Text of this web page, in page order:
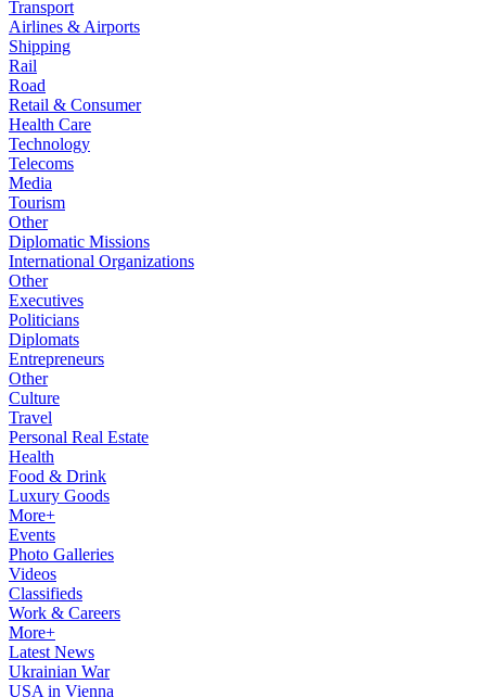
Transport
Airlines & Airports
Shipping
Rail
Road
Retail & Consumer
Health Care
Technology
Telecoms
Media
Tourism
Other
Diplomatic Missions
International Organizations
Other
Executives
Politicians
Diplomats
Entrepreneurs
Other
Culture
Travel
Personal Real Estate
Health
Food & Drink
Luxury Goods
More+
Events
Photo Galleries
Videos
Classifieds
Work & Careers
More+
Latest News
Ukrainian War
USA in Vienna